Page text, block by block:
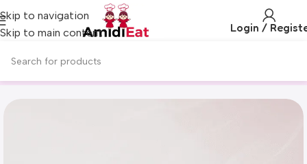
Skip to navigation
Skip to main content
Login /